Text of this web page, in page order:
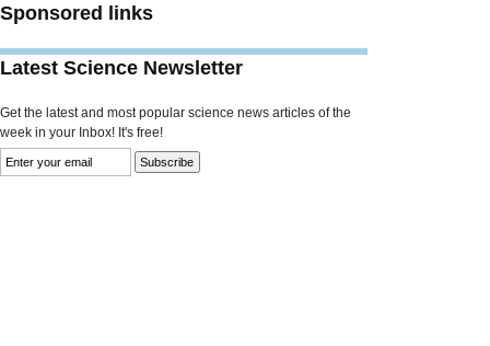
Sponsored links
Latest Science Newsletter
Get the latest and most popular science news articles of the
week in your Inbox! It's free!